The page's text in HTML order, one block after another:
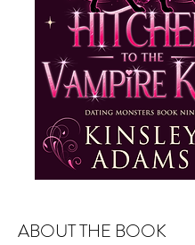
ABOUT THE BOOK